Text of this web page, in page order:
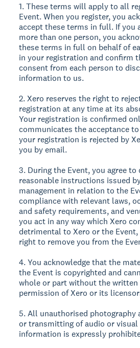
1. These terms will apply to all
Event. When you register, you
accept these terms in full. If you
more than one person, you
these terms in full on behalf of
in your registration and confirm
consent from each person to
information to us.
2. Xero reserves the right to
registration at any time at its
Your registration is confirmed
communicates the acceptance
your registration is rejected by
you by email.
3. During the Event, you agree
reasonable instructions issued
management in relation to the
compliance with relevant laws,
and safety requirements, and
you act in any way which Xero
detrimental to Xero or the
right to remove you from the
4. You acknowledge that the
the Event is copyrighted and
whole or part without the written
permission of Xero or its
5. All unauthorised photography
or transmitting of audio or
information is expressly